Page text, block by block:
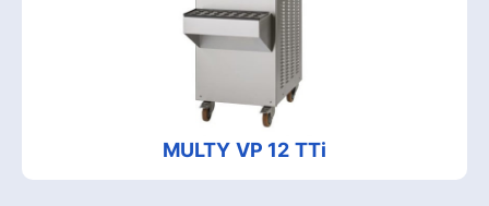
MULTY VP 12 TTi